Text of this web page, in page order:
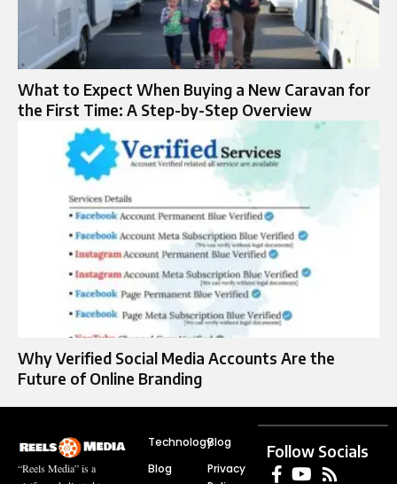
What to Expect When Buying a New Caravan for
the First Time: A Step-by-Step Overview
Why Verified Social Media Accounts Are the
Future of Online Branding
“Reels Media” is a
Technology
Blog
Blog
Privacy
Follow Socials